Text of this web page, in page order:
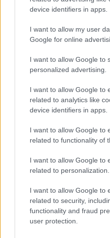
device identifiers in apps.
I want to allow my user
Google for online
I want to allow Google to
personalized advertising.
I want to allow Google to
related to analytics like
device identifiers in apps.
I want to allow Google to
related to functionality of
I want to allow Google to
related to personalization.
I want to allow Google to
related to security,
functionality and fraud
user protection.
sul sito web!
Privacy
Utilizziamo Mailchimp
tue informazioni siano
l'elaborazione.Leggi qui
di Mailchimp.
Potrai annullare l'iscrizione
nostre e-mail.